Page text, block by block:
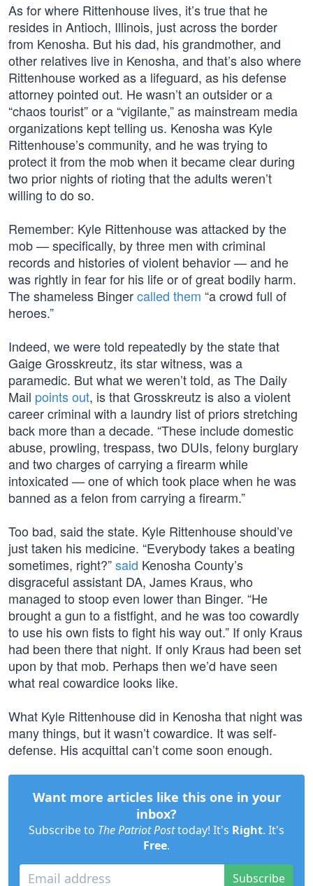
As for where Rittenhouse lives, it’s true that he
resides in Antioch, Illinois, just across the border
from Kenosha. But his dad, his grandmother, and
other relatives live in Kenosha, and that’s also where
Rittenhouse worked as a lifeguard, as his defense
attorney pointed out. He wasn’t an outsider or a
“chaos tourist” or a “vigilante,” as mainstream media
organizations kept telling us. Kenosha was Kyle
Rittenhouse’s community, and he was trying to
protect it from the mob when it became clear during
two prior nights of rioting that the adults weren’t
willing to do so.
Remember: Kyle Rittenhouse was attacked by the
mob — specifically, by three men with criminal
records and histories of violent behavior — and he
was rightly in fear for his life or of great bodily harm.
The shameless Bingercalled them “a crowd full of
heroes.”
Indeed, we were told repeatedly by the state that
Gaige Grosskreutz, its star witness, was a
paramedic. But what we weren’t told, as The Daily
Mail points out, is that Grosskreutz is also a violent
career criminal with a laundry list of priors stretching
back more than a decade. “These include domestic
abuse, prowling, trespass, two DUIs, felony burglary
and two charges of carrying a firearm while
intoxicated — one of which took place when he was
banned as a felon from carrying a firearm.”
Too bad, said the state. Kyle Rittenhouse should’ve
just taken his medicine. “Everybody takes a beating
sometimes, right?”said Kenosha County’s
disgraceful assistant DA, James Kraus, who
managed to stoop even lower than Binger. “He
brought a gun to a fistfight, and he was too cowardly
to use his own fists to fight his way out.” If only Kraus
had been there that night. If only Kraus had been set
upon by that mob. Perhaps then we’d have seen
what real cowardice looks like.
What Kyle Rittenhouse did in Kenosha that night was
many things, but it wasn’t cowardice. It was self-
defense. His acquittal can’t come soon enough.
Want more articles like this one in your
inbox?
Subscribe to The Patriot Posttoday! It's Right. It's
Free.
Subscribe